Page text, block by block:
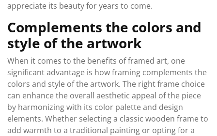
appreciate its beauty for years to come.
Complements the colors and
style of the artwork
When it comes to the benefits of framed art, one
significant advantage is how framing complements the
colors and style of the artwork. The right frame choice
can enhance the overall aesthetic appeal of the piece
by harmonizing with its color palette and design
elements. Whether selecting a classic wooden frame to
add warmth to a traditional painting or opting for a